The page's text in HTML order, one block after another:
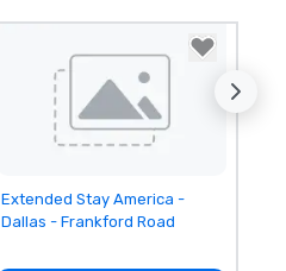
Removed from favorites
Extended Stay America -
Dallas - Frankford Road